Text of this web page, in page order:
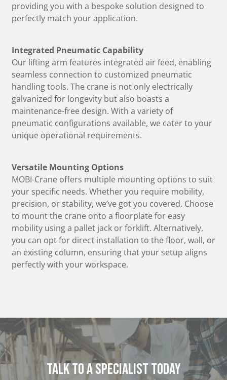
providing you with a bespoke solution designed to
perfectly match your application.
Integrated Pneumatic Capability
Our lifting arm features integrated air feed, enabling
seamless connection to customized pneumatic
handling tools. The crane is not only electrically
galvanized for longevity but also boasts a
maintenance-free design. With a variety of
pneumatic configurations available, we cater to your
unique operational requirements.
Versatile Mounting Options
MOBI-Crane offers multiple mounting options to suit
your specific needs. Whether you require mobility,
precision, or stability, we’ve got you covered. Choose
to mount the crane onto a floorplate for easy
mobility using a pallet jack or forklift. Alternatively,
you can opt for direct installation to the floor, wall, or
an existing column, ensuring that your setup aligns
perfectly with your workspace.
Talk to a specialist today